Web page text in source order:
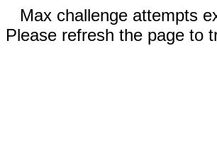
Max challenge attempts
Please refresh the page to